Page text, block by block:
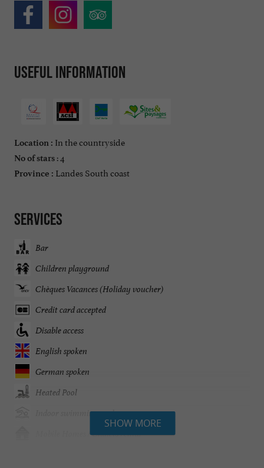
Useful information
Location : In the countryside
No of stars : 4
Province : Landes South coast
Services
Bar
Children playground
Chèques Vacances (Holiday voucher)
Credit card accepted
Disable access
English spoken
German spoken
Heated Pool
Indoor swimming pool
Mobile Homes / Chalets rental
SHOW MORE